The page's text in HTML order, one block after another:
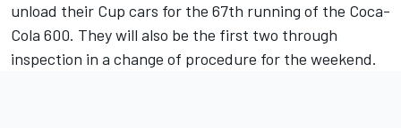
unload their Cup cars for the 67th running of the Coca-
Cola 600. They will also be the first two through
inspection in a change of procedure for the weekend.